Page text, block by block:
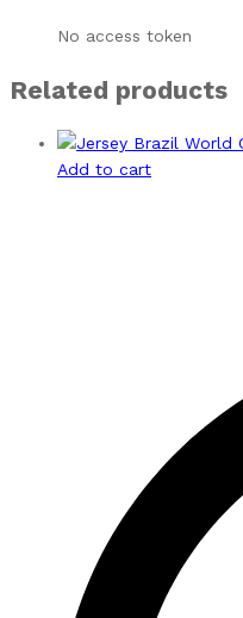
No access token
Related products
Add to cart